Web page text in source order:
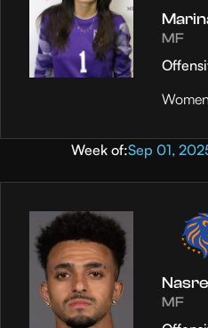
MF
Week of:Sep 01,
MF